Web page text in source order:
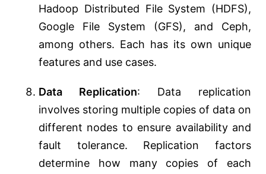
Hadoop Distributed File System (HDFS),
Google File System (GFS), and Ceph,
among others. Each has its own unique
features and use cases.
Data Replication: Data replication
involves storing multiple copies of data on
different nodes to ensure availability and
fault tolerance. Replication factors
determine how many copies of each